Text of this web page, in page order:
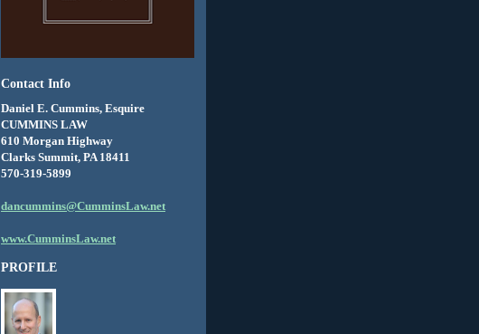
Contact Info
Daniel E. Cummins, Esquire
CUMMINS LAW
610 Morgan Highway
Clarks Summit, PA 18411
570-319-5899
dancummins@CumminsLaw.net
www.CumminsLaw.net
PROFILE